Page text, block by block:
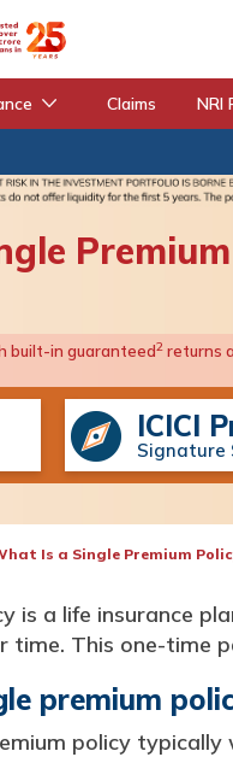
Claims NRI
built-in guaranteed2returns
ICICI
Signature
Is a Single Premium
is a life insurance
time. This one-time
premium
policy typically